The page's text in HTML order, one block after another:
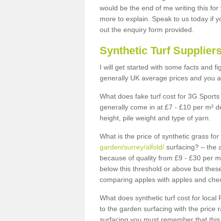
would be the end of me writing this
more to explain. Speak to us today if
out the enquiry form provided.
Synthetic Turf
I will get started with some facts and
generally UK average prices and you
What does fake turf cost for 3G
generally come in at £7 - £10 per m²
height, pile weight and type of yarn.
What is the price of synthetic grass
garden/surrey/alfold/ surfacing? – the
because of quality from £9 - £30 per
below this threshold or above but
comparing apples with apples and
What does synthetic turf cost for local
to the garden surfacing with the price